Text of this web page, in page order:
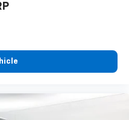
So You Can Find a
with leather-
automatic
pedals with